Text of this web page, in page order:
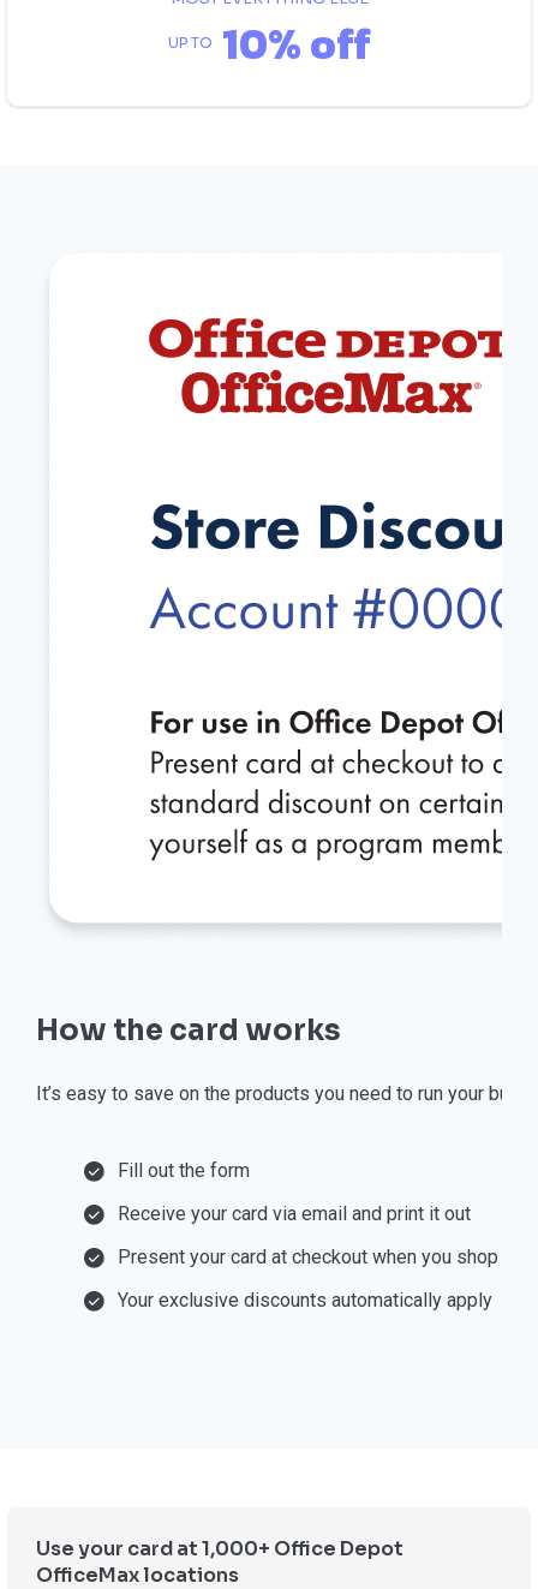
UP TO 10% off
How the card works
⁠It’s easy to save on the products you need to run your
Fill out the form
Receive your card via email and print it out
Present your card at checkout when you shop
Your exclusive discounts automatically apply
Use your card at 1,000+ Office Depot
OfficeMax locations